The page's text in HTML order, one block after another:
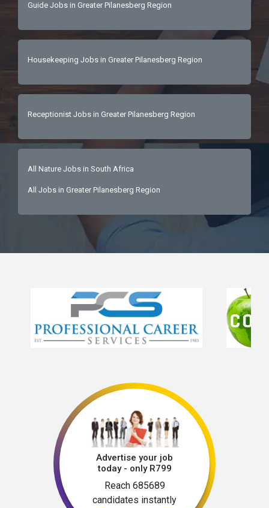
Guide Jobs in Greater Pilanesberg Region
Housekeeping Jobs in Greater Pilanesberg Region
Receptionist Jobs in Greater Pilanesberg Region
All Nature Jobs in South Africa
All Jobs in Greater Pilanesberg Region
Advertise your job
today - only R799
Reach 685689
candidates instantly